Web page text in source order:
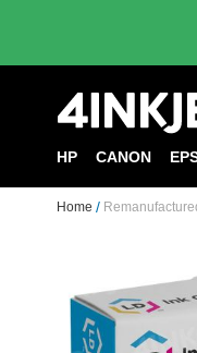
HP CANON
Home
the
end